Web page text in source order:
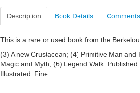
Description Book Details Comments
This is a rare or used book from the
(3) A new Crustacean; (4) Primitive Man
Magic and Myth; (6) Legend Walk.
Illustrated. Fine.